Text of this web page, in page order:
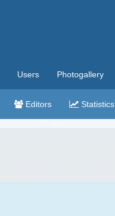
Users Photogallery
Editors Statistics